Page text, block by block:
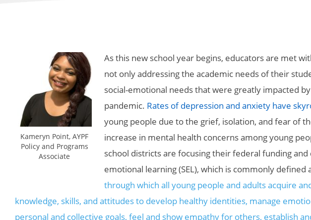
Kameryn Point, AYPF
Policy and Programs
Associate
As this new school year begins, educators are met
not only addressing the academic needs of their
social-emotional needs that were greatly impacted
pandemic. Rates of depression and anxiety have
young people due to the grief, isolation, and fear of
increase in mental health concerns among young
school districts are focusing their federal funding
emotional learning (SEL), which is commonly defined
through which all young people and adults acquire
knowledge, skills, and attitudes to develop healthy identities, manage
personal and collective goals, feel and show empathy for others, establish